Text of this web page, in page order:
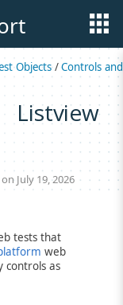
Objects/Controls and
July 19, 2026
tests that
web
controls as